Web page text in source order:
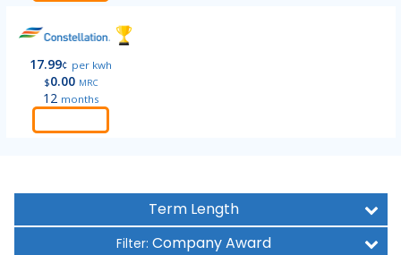
17.99¢ per kwh
$0.00 MRC
12 months
Term Length
Filter: Company Award